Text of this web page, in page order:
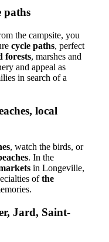
paths
the campsite, you
cycle paths, perfect
forests, marshes and
and appeal as
in search of a
local
, watch the birds, or
. In the
in Longeville,
ofthe
Jard, Saint-